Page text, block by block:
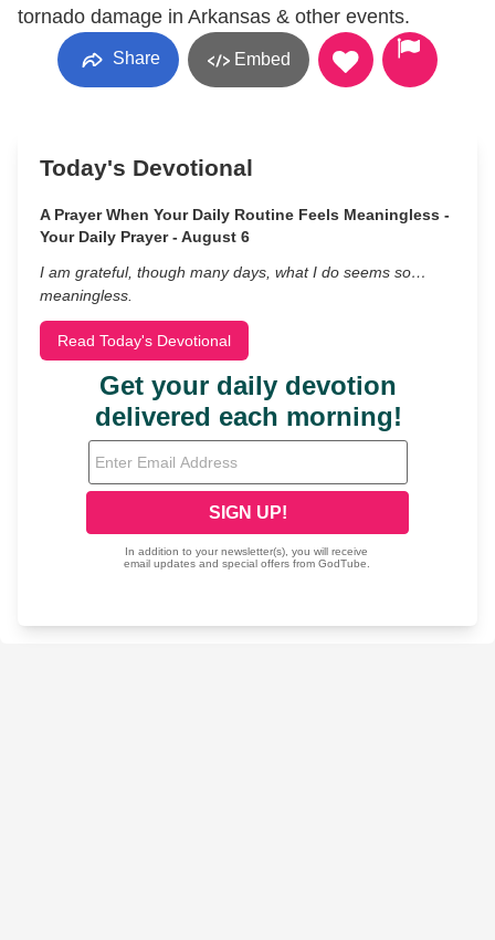
tornado damage in Arkansas & other events.
Share Embed
Today's Devotional
A Prayer When Your Daily Routine Feels Meaningless -
Your Daily Prayer - August 6
I am grateful, though many days, what I do seems so…
meaningless.
Read Today's Devotional